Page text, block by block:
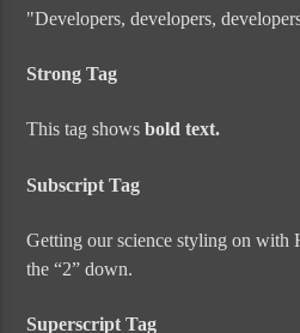
Developers, developers,
Strong Tag
This tag showsbold text.
Subscript Tag
Getting our science styling on with
the “2” down.
Superscript Tag